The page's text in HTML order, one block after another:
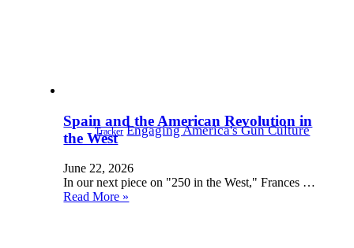
Tracker Engaging America's Gun Culture
Spain and the American Revolution in
the West
June 22, 2026
In our next piece on "250 in the West," Frances …
Read More »